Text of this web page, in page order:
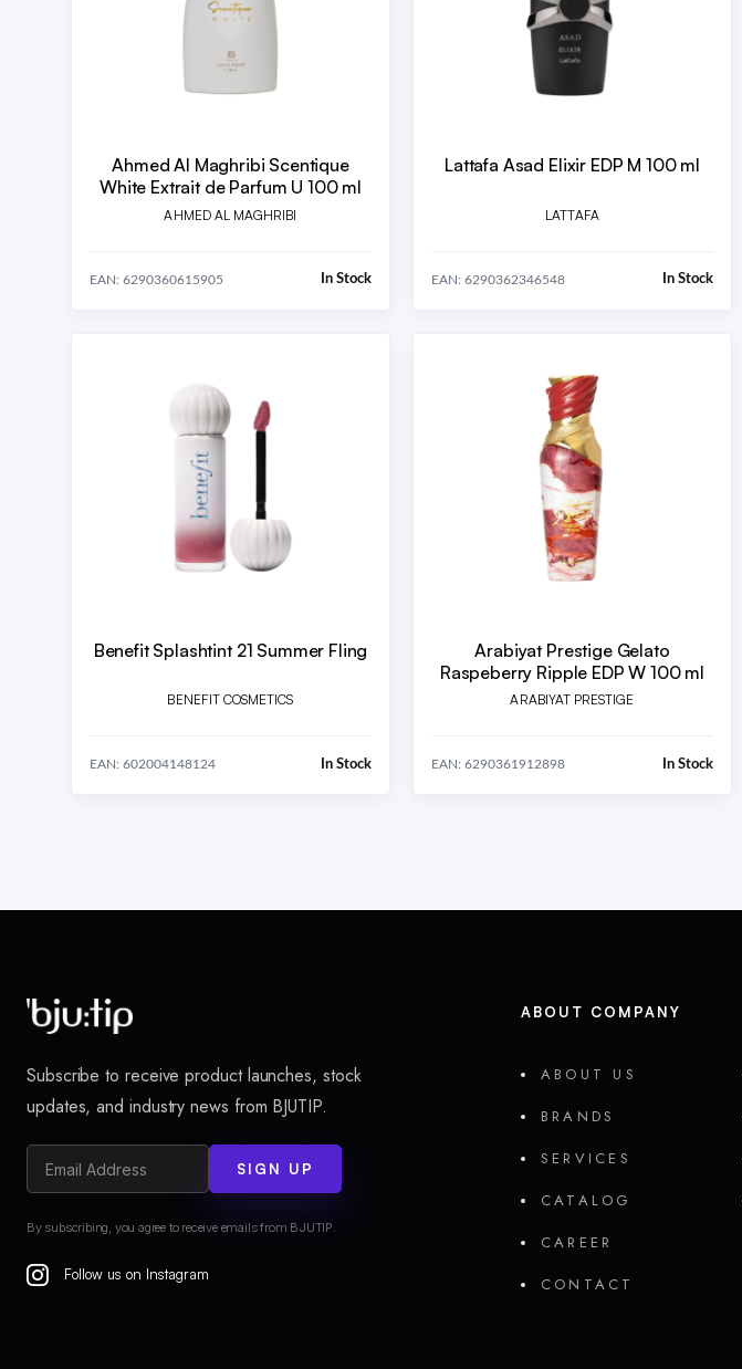
Ahmed Al Maghribi Scentique
White Extrait de Parfum U 100 ml
AHMED AL MAGHRIBI
EAN: 6290360615905 In Stock
Lattafa Asad Elixir EDP M 100 ml
LATTAFA
EAN: 6290362346548 In Stock
Benefit Splashtint 21 Summer Fling
BENEFIT COSMETICS
EAN: 602004148124 In Stock
Arabiyat Prestige Gelato
Raspeberry Ripple EDP W 100 ml
ARABIYAT PRESTIGE
EAN: 6290361912898 In Stock
Subscribe to receive product launches, stock
updates, and industry news from BJUTIP.
SIGN UP
By subscribing, you agree to receive emails from BJUTIP.
Follow us on Instagram
ABOUT COMPANY
ABOUT US
BRANDS
SERVICES
CATALOG
CAREER
CONTACT